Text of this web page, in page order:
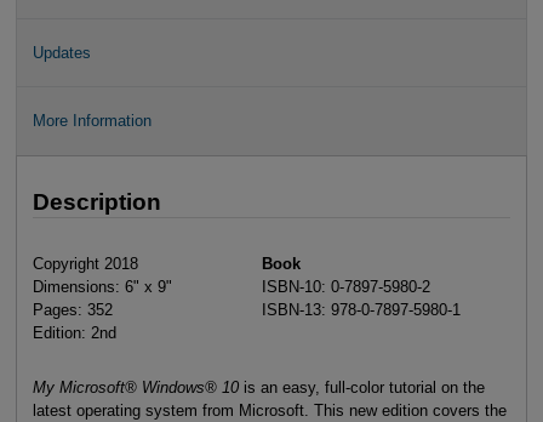
Updates
More Information
Description
Copyright 2018
Dimensions: 6" x 9"
Pages: 352
Edition: 2nd
Book
ISBN-10: 0-7897-5980-2
ISBN-13: 978-0-7897-5980-1
My Microsoft® Windows® 10is an easy, full-color tutorial on the
latest operating system from Microsoft. This new edition covers the